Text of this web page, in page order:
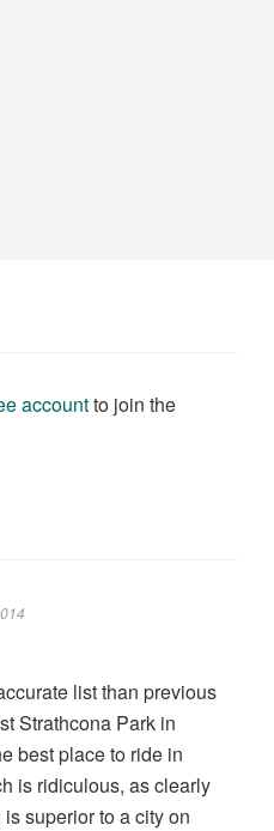
accountto join the
list than previous
Strathcona Park in
best place to ride in
is ridiculous, as clearly
superior to a city on